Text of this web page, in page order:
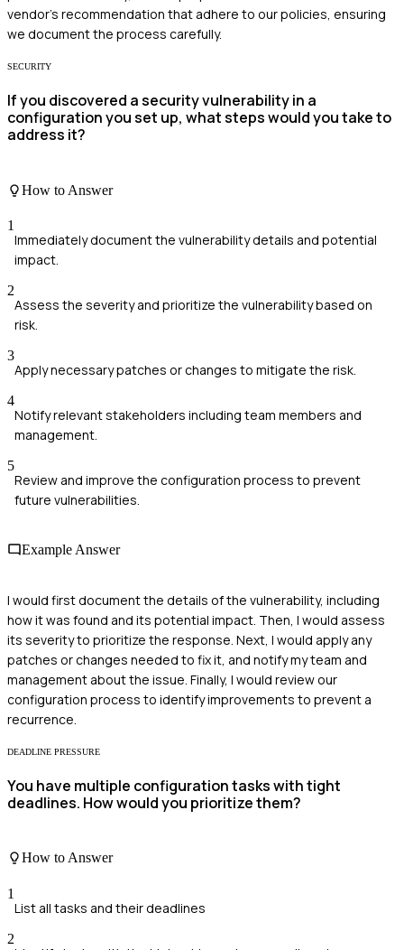
vendor's recommendation that adhere to our policies, ensuring
we document the process carefully.
SECURITY
If you discovered a security vulnerability in a
configuration you set up, what steps would you take to
address it?
How to Answer
1
Immediately document the vulnerability details and potential
impact.
2
Assess the severity and prioritize the vulnerability based on
risk.
3
Apply necessary patches or changes to mitigate the risk.
4
Notify relevant stakeholders including team members and
management.
5
Review and improve the configuration process to prevent
future vulnerabilities.
Example Answer
I would first document the details of the vulnerability, including
how it was found and its potential impact. Then, I would assess
its severity to prioritize the response. Next, I would apply any
patches or changes needed to fix it, and notify my team and
management about the issue. Finally, I would review our
configuration process to identify improvements to prevent a
recurrence.
DEADLINE PRESSURE
You have multiple configuration tasks with tight
deadlines. How would you prioritize them?
How to Answer
1
List all tasks and their deadlines
2